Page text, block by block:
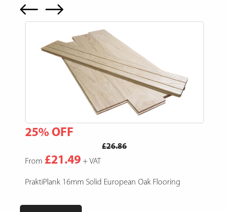
25% OFF
£26.86
From £21.49+ VAT
PraktiPlank 16mm Solid European Oak Flooring